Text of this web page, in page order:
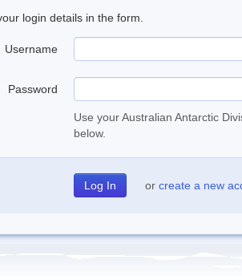
login details in the form.
Username
Password
Use your Australian Antarctic
below.
or create a new